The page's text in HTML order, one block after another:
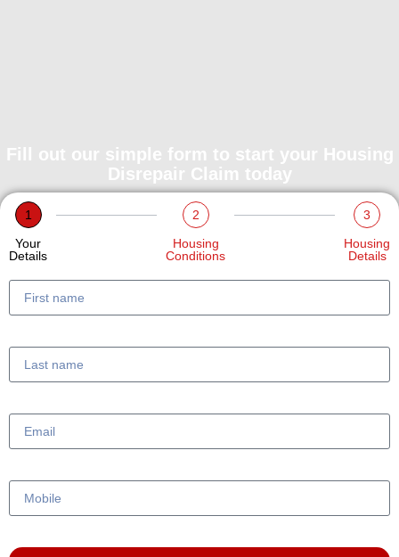
Fill out our simple form to start your Housing
Disrepair Claim today
1
Your
Details
2
Housing
Conditions
3
Housing
Details